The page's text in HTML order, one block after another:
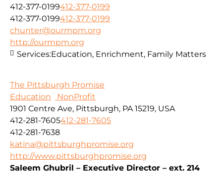
412-377-0199412-377-0199
412-377-0199412-377-0199
chunter@ourmpm.org
http://ourmpm.org
Services:Education, Enrichment, Family Matters
The Pittsburgh Promise
Education
NonProfit
1901 Centre Ave, Pittsburgh, PA 15219, USA
412-281-7605412-281-7605
412-281-7638
katina@pittsburghpromise.org
http://www.pittsburghpromise.org
Saleem Ghubril – Executive Director – ext. 214